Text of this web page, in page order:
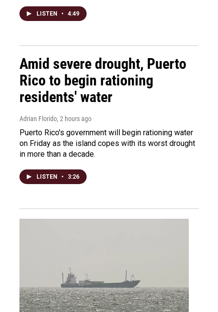
LISTEN • 4:49
Amid severe drought, Puerto
Rico to begin rationing
residents' water
Adrian Florido, 2 hours ago
Puerto Rico's government will begin rationing water
on Friday as the island copes with its worst drought
in more than a decade.
LISTEN • 3:26